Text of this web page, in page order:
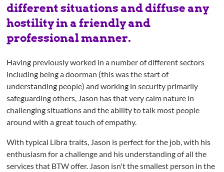
different situations and diffuse any
hostility in a friendly and
professional manner.
Having previously worked in a number of different sectors
including being a doorman (this was the start of
understanding people) and working in security primarily
safeguarding others, Jason has that very calm nature in
challenging situations and the ability to talk most people
around with a great touch of empathy.
With typical Libra traits, Jason is perfect for the job, with his
enthusiasm for a challenge and his understanding of all the
services that BTW offer. Jason isn't the smallest person in the